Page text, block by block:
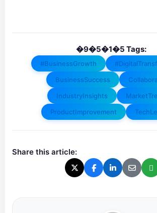
�9�5�1�5 Tags:
#BusinessGrowth
BusinessSuccess
IndustryInsights
ProductImprovement
Share this article: